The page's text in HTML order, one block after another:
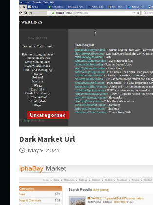
Uncategorized
Dark Market Url
May 9, 2026